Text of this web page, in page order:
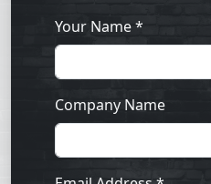
Your Name *
Company Name